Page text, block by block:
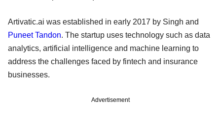
Artivatic.ai was established in early 2017 by Singh and
Puneet Tandon. The startup uses technology such as data
analytics, artificial intelligence and machine learning to
address the challenges faced by fintech and insurance
businesses.
Advertisement